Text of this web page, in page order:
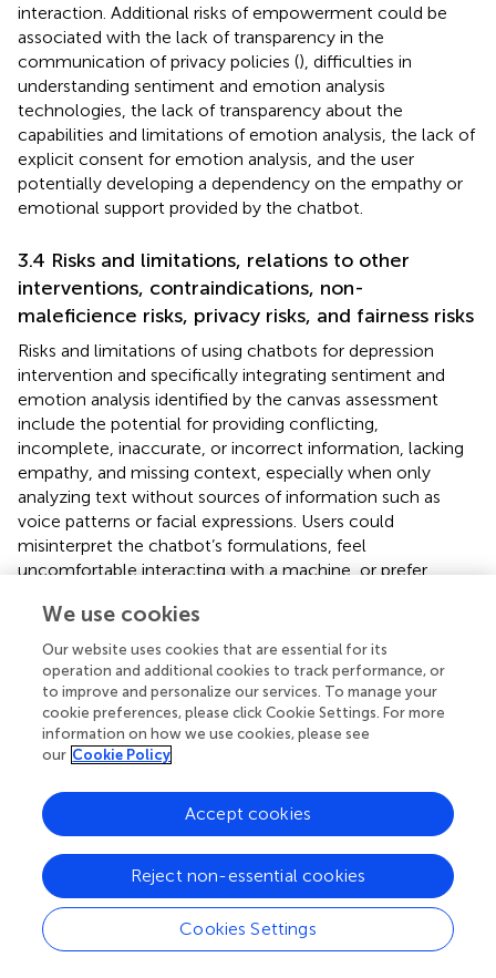
interaction. Additional risks of empowerment could be
associated with the lack of transparency in the
communication of privacy policies (), difficulties in
understanding sentiment and emotion analysis
technologies, the lack of transparency about the
capabilities and limitations of emotion analysis, the lack of
explicit consent for emotion analysis, and the user
potentially developing a dependency on the empathy or
emotional support provided by the chatbot.
3.4 Risks and limitations, relations to other
interventions, contraindications, non-
maleficience risks, privacy risks, and fairness risks
Risks and limitations of using chatbots for depression
intervention and specifically integrating sentiment and
emotion analysis identified by the canvas assessment
include the potential for providing conflicting,
incomplete, inaccurate, or incorrect information, lacking
empathy, and missing context, especially when only
analyzing text without sources of information such as
voice patterns or facial expressions. Users could
misinterpret the chatbot’s formulations, feel
uncomfortable interacting with a machine, or prefer
relation to other interventions, we have inferred that
chatbots might be contraindicated for individuals at high
risk of suicide and those in therapy settings that conflict
with chatbot recommendations. Non-maleficence risks
may include the chatbot misunderstanding the user,
especially with irony, which can negatively affect the
user’s mood. Chatbots may lack empathy, provide
misinformation, or even give information on self-harm.
Emotion analysis could be biased due to training data or
dictionaries, and misunderstandings can arise from users’
impaired capacity to express emotions. Chatbots might
overlook suicide and self-harm behavior, and the quality
of emotion analysis might be low.
For many people with depression who feel isolated,
We use cookies
Our website uses cookies that are essential for its
operation and additional cookies to track performance, or
to improve and personalize our services. To manage your
cookie preferences, please click Cookie Settings. For more
information on how we use cookies, please see
our Cookie Policy
Cookies Settings
Reject non-essential cookies
Accept cookies